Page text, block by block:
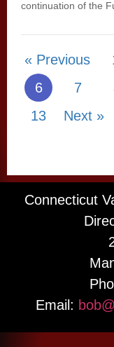
continuation of the
« Previous
6
7
13
Next »
Connecticut
Email: